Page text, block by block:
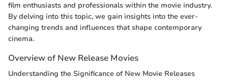
film enthusiasts and professionals within the movie industry.
By delving into this topic, we gain insights into the ever-
changing trends and influences that shape contemporary
cinema.
Overview of New Release Movies
Understanding the Significance of New Movie Releases